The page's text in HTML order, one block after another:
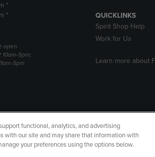
*
*
open
10am-5pm;
5pm
QUICKLINKS
Spirit Shop Help
Work for Us
Learn more about
Terms of Use CA Privacy Policy
Data
functional, analytics, and advertising
with our site and may share that information with
your preferences using the options below.